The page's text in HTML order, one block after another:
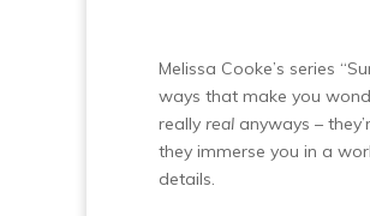
Melissa Cooke’s series
ways that make you
really real anyways –
they immerse you in a
details.